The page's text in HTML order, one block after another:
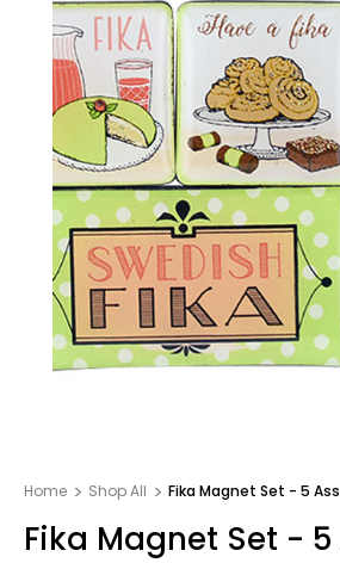
Home Shop All Fika Magnet Set - 5
Fika Magnet Set -